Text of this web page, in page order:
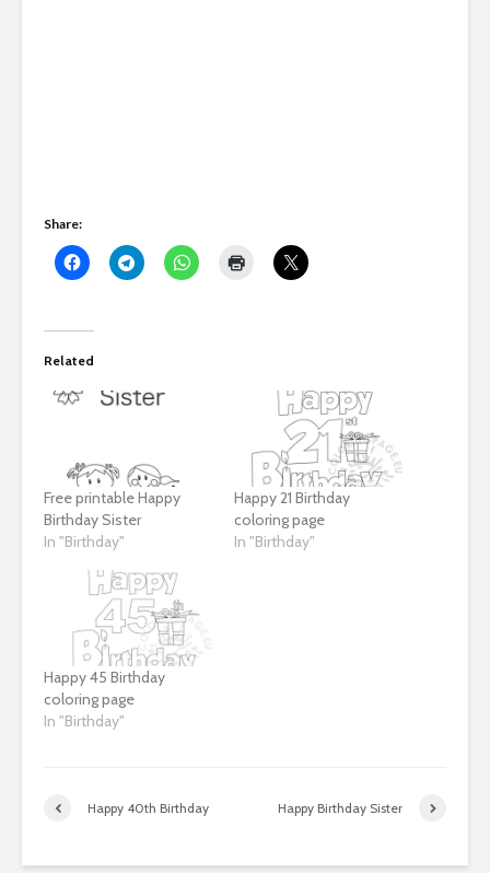
Share:
Related
Free printable Happy
Birthday Sister
In "Birthday"
Happy 21 Birthday
coloring page
In "Birthday"
Happy 45 Birthday
coloring page
In "Birthday"
Happy 40th Birthday Happy Birthday Sister